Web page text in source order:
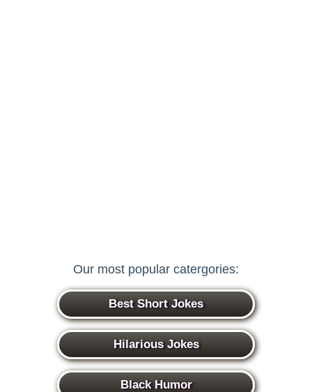
Our most popular catergories:
Best Short Jokes
Hilarious Jokes
Black Humor